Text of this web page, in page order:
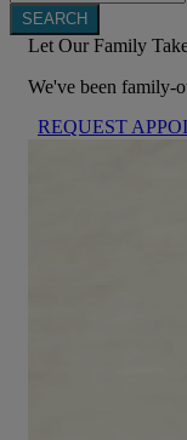
Let Our Family
We've been family-
REQUEST